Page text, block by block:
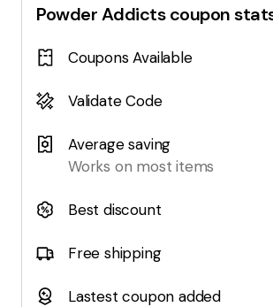
Powder Addictscoupon
Coupons Available
Validate Code
Average saving
Works on most items
Best discount
Free shipping
Lastest coupon added